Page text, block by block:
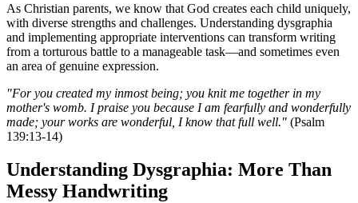
As Christian parents, we know that God creates each child uniquely,
with diverse strengths and challenges. Understanding dysgraphia
and implementing appropriate interventions can transform writing
from a torturous battle to a manageable task—and sometimes even
an area of genuine expression.
"For you created my inmost being; you knit me together in my
mother's womb. I praise you because I am fearfully and wonderfully
made; your works are wonderful, I know that full well." (Psalm
139:13-14)
Understanding Dysgraphia: More Than
Messy Handwriting